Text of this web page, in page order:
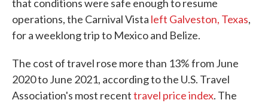
that conditions were safe enough to resume
operations, the Carnival Vista left Galveston, Texas,
for a weeklong trip to Mexico and Belize.
The cost of travel rose more than 13% from June
2020 to June 2021, according to the U.S. Travel
Association's most recenttravel price index. The